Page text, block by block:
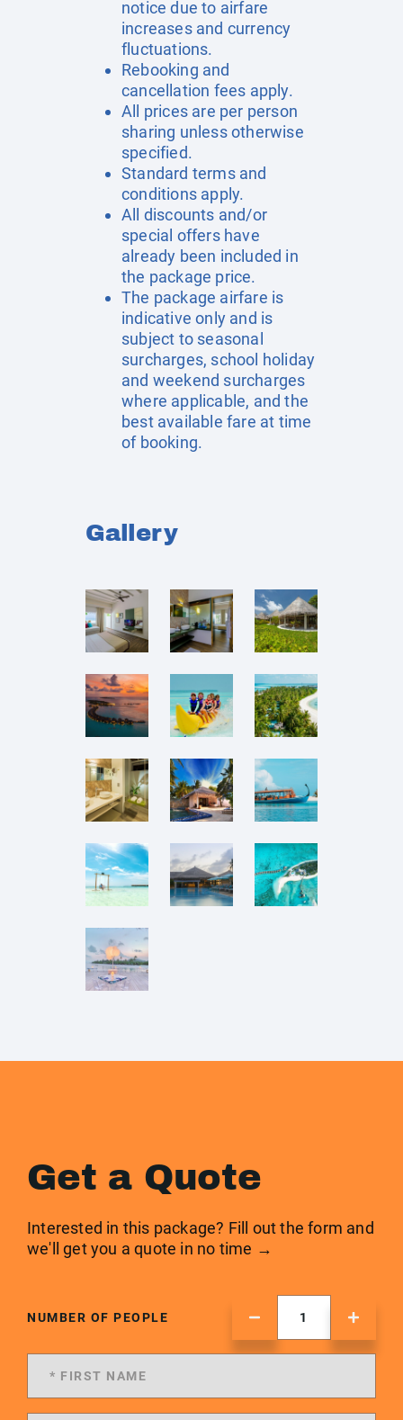
notice due to airfare
increases and currency
fluctuations.
Rebooking and
cancellation fees apply.
All prices are per person
sharing unless otherwise
specified.
Standard terms and
conditions apply.
All discounts and/or
special offers have
already been included in
the package price.
The package airfare is
indicative only and is
subject to seasonal
surcharges, school holiday
and weekend surcharges
where applicable, and the
best available fare at time
of booking.
Gallery
Get a Quote
Interested in this package? Fill out the form and
we'll get you a quote in no time →
NUMBER OF PEOPLE